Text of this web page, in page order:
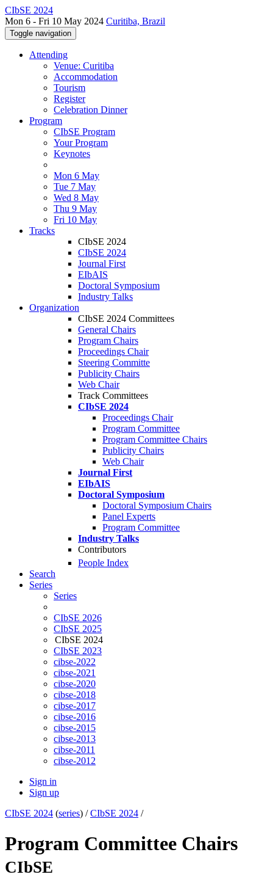
CIbSE 2024
Mon 6 - Fri 10 May 2024 Curitiba, Brazil
Toggle navigation
Attending
Venue: Curitiba
Accommodation
Tourism
Register
Celebration Dinner
Program
CIbSE Program
Your Program
Keynotes
Mon 6 May
Tue 7 May
Wed 8 May
Thu 9 May
Fri 10 May
Tracks
CIbSE 2024
CIbSE 2024
Journal First
EIbAIS
Doctoral Symposium
Industry Talks
Organization
CIbSE 2024 Committees
General Chairs
Program Chairs
Proceedings Chair
Steering Committe
Publicity Chairs
Web Chair
Track Committees
CIbSE 2024
Proceedings Chair
Program Committee
Program Committee Chairs
Publicity Chairs
Web Chair
Journal First
EIbAIS
Doctoral Symposium
Doctoral Symposium Chairs
Panel Experts
Program Committee
Industry Talks
Contributors
People Index
Search
Series
Series
CIbSE 2026
CIbSE 2025
CIbSE 2024
CIbSE 2023
cibse-2022
cibse-2021
cibse-2020
cibse-2018
cibse-2017
cibse-2016
cibse-2015
cibse-2013
cibse-2011
cibse-2012
Sign in
Sign up
CIbSE 2024 (series) /CIbSE 2024 /
Program Committee Chairs
CIbSE